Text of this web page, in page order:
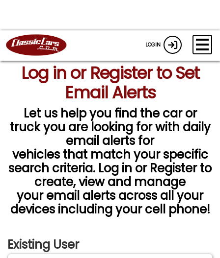
LOGIN
Log in or Register to Set
Email Alerts
Let us help you find the car or
truck you are looking for with daily
email alerts for
vehicles that match your specific
search criteria. Log in or Register to
create, view and manage
your email alerts across all your
devices including your cell phone!
Existing User